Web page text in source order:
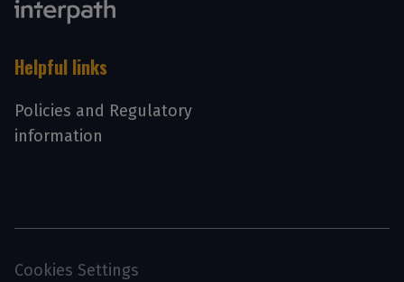
Helpful links
Policies and Regulatory
information
Cookies Settings